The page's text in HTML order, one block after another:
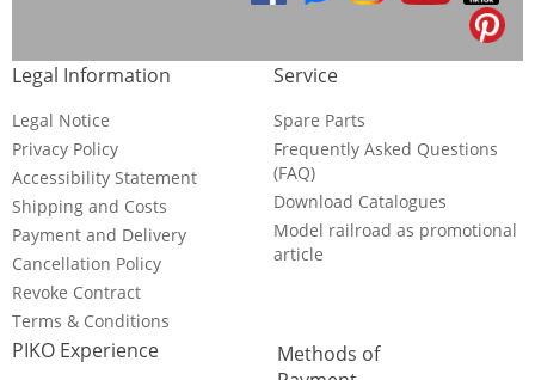
Legal Information
Legal Notice
Privacy Policy
Accessibility Statement
Shipping and Costs
Payment and Delivery
Cancellation Policy
Revoke Contract
Terms & Conditions
Service
Spare Parts
Frequently Asked Questions
(FAQ)
Download Catalogues
Model railroad as promotional
article
PIKO Experience
Methods of